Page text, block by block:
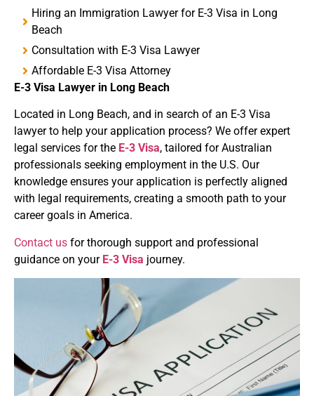
Hiring an Immigration Lawyer for E-3 Visa in Long
Beach
Consultation with E-3 Visa Lawyer
Affordable E-3 Visa Attorney
E-3 Visa Lawyer in Long Beach
Located in Long Beach, and in search of an E-3 Visa
lawyer to help your application process? We offer expert
legal services for the E-3 Visa, tailored for Australian
professionals seeking employment in the U.S. Our
knowledge ensures your application is perfectly aligned
with legal requirements, creating a smooth path to your
career goals in America.
Contact us for thorough support and professional
guidance on your E-3 Visa journey.